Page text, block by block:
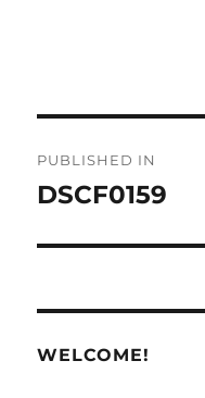
navigation
PUBLISHED IN
DSCF0159
WELCOME!